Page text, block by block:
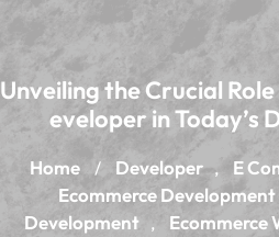
Unveiling the Crucial
eveloper in Today’s
Home / Developer , E
Ecommerce Development
Development , Ecommerce